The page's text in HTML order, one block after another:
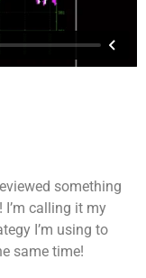
something
I’m calling it my
I’m using to
same time!